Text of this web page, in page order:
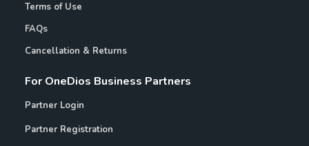
Terms of Use
FAQs
Cancellation & Returns
For OneDios Business Partners
Partner Login
Partner Registration